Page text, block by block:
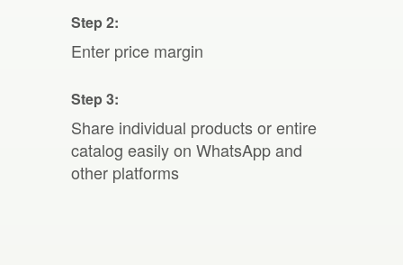
Step 2:
Enter price margin
Step 3:
Share individual products or entire
catalog easily on WhatsApp and
other platforms